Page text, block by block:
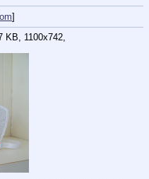
]
KB, 1100x742,